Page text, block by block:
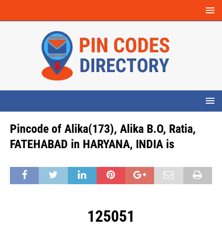
Pincode of Alika(173), Alika B.O, Ratia,
FATEHABAD in HARYANA, INDIA is
125051